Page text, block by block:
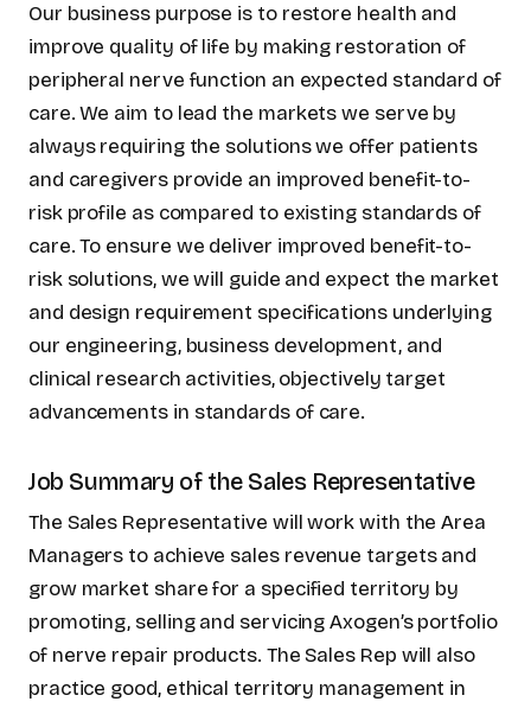
Our business purpose is to restore health and
improve quality of life by making restoration of
peripheral nerve function an expected standard of
care. We aim to lead the markets we serve by
always requiring the solutions we offer patients
and caregivers provide an improved benefit-to-
risk profile as compared to existing standards of
care. To ensure we deliver improved benefit-to-
risk solutions, we will guide and expect the market
and design requirement specifications underlying
our engineering, business development, and
clinical research activities, objectively target
advancements in standards of care.
Job Summary of the Sales Representative
The Sales Representative will work with the Area
Managers to achieve sales revenue targets and
grow market share for a specified territory by
promoting, selling and servicing Axogen’s portfolio
of nerve repair products. The Sales Rep will also
practice good, ethical territory management in